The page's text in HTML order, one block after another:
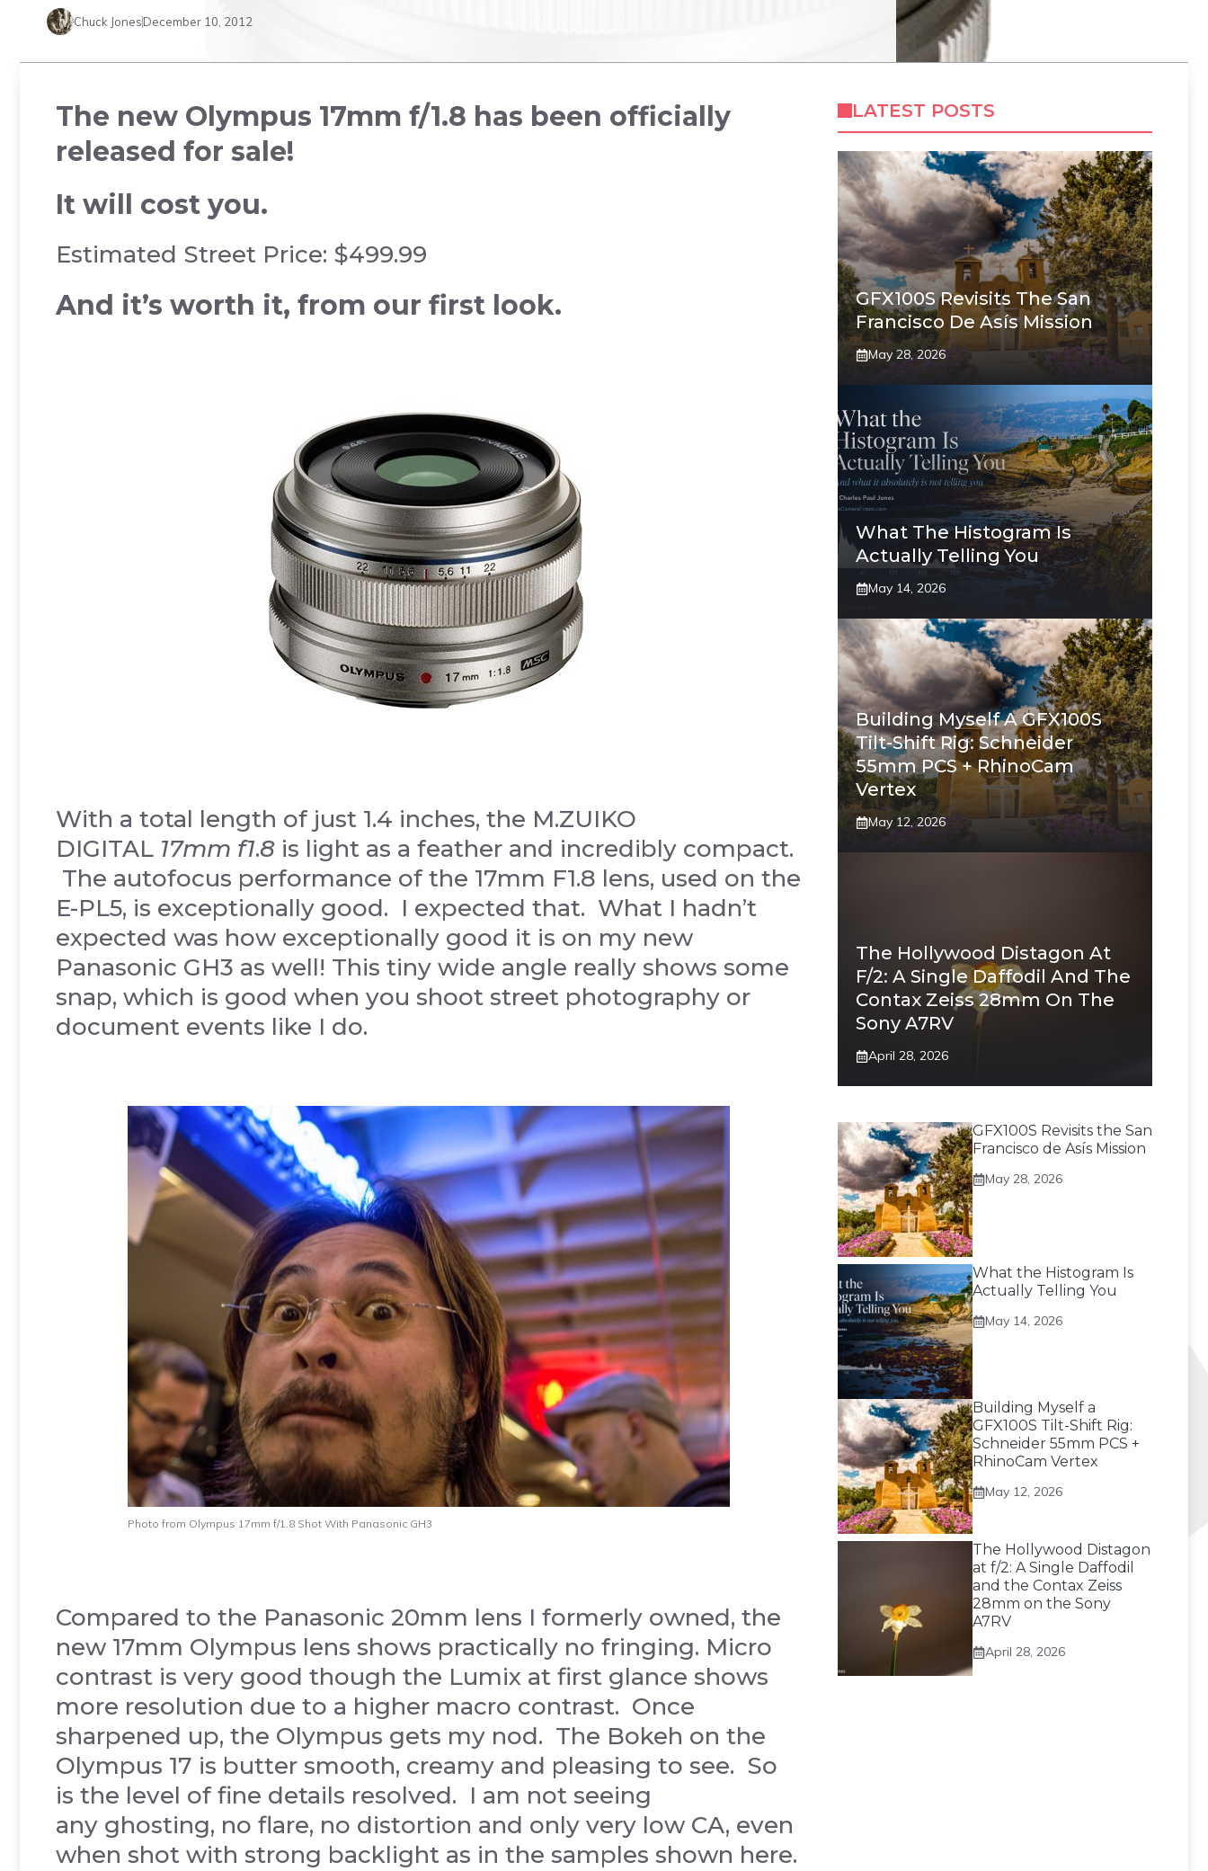
Chuck JonesDecember 10, 2012
The new Olympus 17mm f/1.8 has been officially
released for sale!
It will cost you.
Estimated Street Price: $499.99
And it’s worth it, from our first look.
With a total length of just 1.4 inches, the M.ZUIKO
DIGITAL 17mm f1.8 is light as a feather and incredibly compact.
The autofocus performance of the 17mm F1.8 lens, used on the
E-PL5, is exceptionally good. I expected that. What I hadn’t
expected was how exceptionally good it is on my new
Panasonic GH3 as well! This tiny wide angle really shows some
snap, which is good when you shoot street photography or
document events like I do.
Photo from Olympus 17mm f/1.8 Shot With Panasonic GH3
Compared to the Panasonic 20mm lens I formerly owned, the
new 17mm Olympus lens shows practically no fringing. Micro
contrast is very good though the Lumix at first glance shows
more resolution due to a higher macro contrast. Once
sharpened up, the Olympus gets my nod. The Bokeh on the
Olympus 17 is butter smooth, creamy and pleasing to see. So
is the level of fine details resolved. I am not seeing
any ghosting, no flare, no distortion and only very low CA, even
when shot with strong backlight as in the samples shown here.
LATEST POSTS
GFX100S Revisits The San
Francisco De Asís Mission
May 28, 2026
What The Histogram Is
Actually Telling You
May 14, 2026
Building Myself A GFX100S
Tilt-Shift Rig: Schneider
55mm PCS + RhinoCam
Vertex
May 12, 2026
The Hollywood Distagon At
F/2: A Single Daffodil And The
Contax Zeiss 28mm On The
Sony A7RV
April 28, 2026
GFX100S Revisits the San
Francisco de Asís Mission
May 28, 2026
What the Histogram Is
Actually Telling You
May 14, 2026
Building Myself a
GFX100S Tilt-Shift Rig:
Schneider 55mm PCS +
RhinoCam Vertex
May 12, 2026
The Hollywood Distagon
at f/2: A Single Daffodil
and the Contax Zeiss
28mm on the Sony
A7RV
April 28, 2026